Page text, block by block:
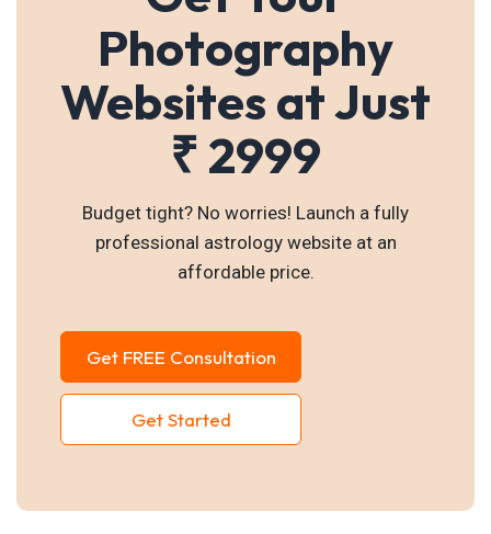
Photography
Websites at Just
₹ 2999
Budget tight? No worries! Launch a fully
professional astrology website at an
affordable price.
Get FREE Consultation
Get Started